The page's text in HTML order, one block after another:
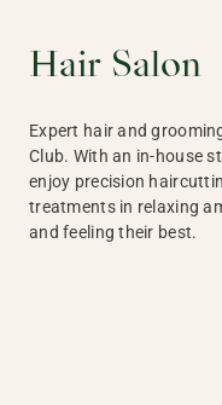
Hair Salon
Expert hair and
Club. With an in-house
enjoy precision
treatments in relaxing
and feeling their best.